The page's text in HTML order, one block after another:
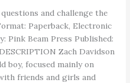
and challenge the
Paperback, Electronic
Pink Beam Press Published:
Zach Davidson
boy, focused mainly on
friends and girls and